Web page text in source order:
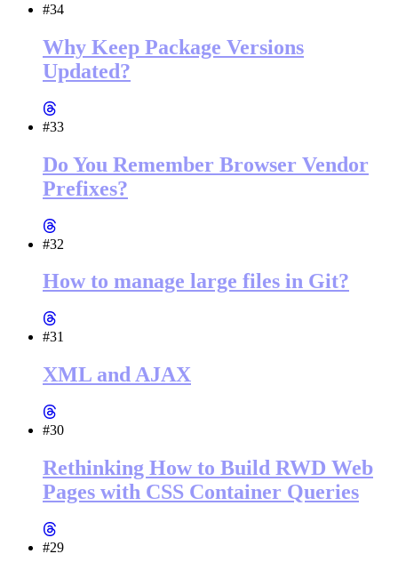
#34
Why Keep Package Versions
Updated?
#33
Do You Remember Browser Vendor
Prefixes?
#32
How to manage large files in Git?
#31
XML and AJAX
#30
Rethinking How to Build RWD Web
Pages with CSS Container Queries
#29